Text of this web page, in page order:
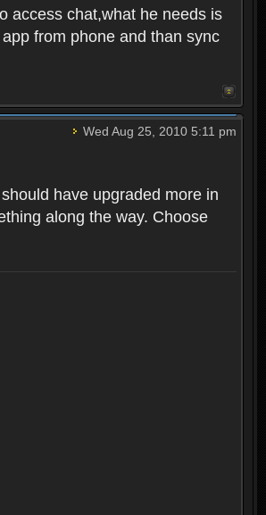
access chat,what he needs is
from phone and than sync
Wed Aug 25, 2010 5:11 pm
have upgraded more in
along the way. Choose